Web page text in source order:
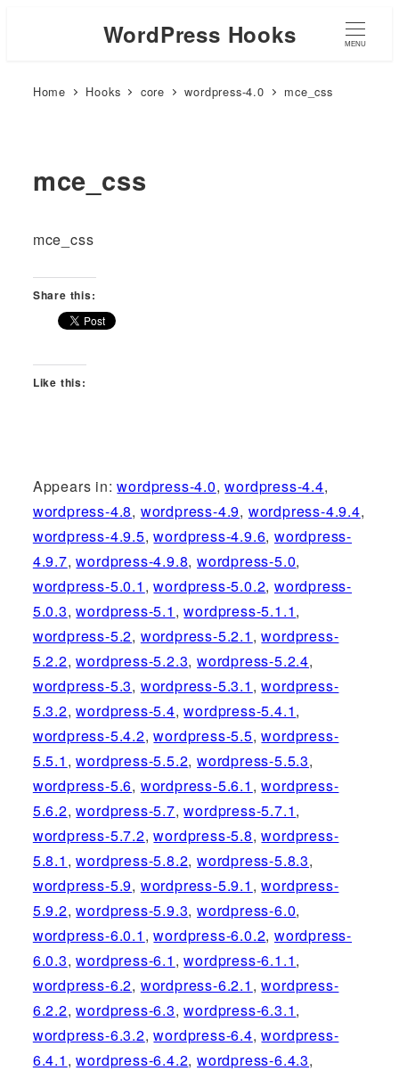
WordPress Hooks MENU
Home Hooks core wordpress-4.0 mce_css
mce_css
mce_css
Share this:
Like this:
Appears in:wordpress-4.0,wordpress-4.4,
wordpress-4.8, wordpress-4.9, wordpress-4.9.4,
wordpress-4.9.5,wordpress-4.9.6,wordpress-
4.9.7,wordpress-4.9.8,wordpress-5.0,
wordpress-5.0.1 ,wordpress-5.0.2,wordpress-
5.0.3,wordpress-5.1 ,wordpress-5.1.1,
wordpress-5.2, wordpress-5.2.1 ,wordpress-
5.2.2,wordpress-5.2.3,wordpress-5.2.4,
wordpress-5.3, wordpress-5.3.1 ,wordpress-
5.3.2,wordpress-5.4,wordpress-5.4.1,
wordpress-5.4.2,wordpress-5.5,wordpress-
5.5.1 ,wordpress-5.5.2,wordpress-5.5.3,
wordpress-5.6, wordpress-5.6.1 ,wordpress-
5.6.2,wordpress-5.7,wordpress-5.7.1,
wordpress-5.7.2,wordpress-5.8,wordpress-
5.8.1 ,wordpress-5.8.2,wordpress-5.8.3,
wordpress-5.9, wordpress-5.9.1 ,wordpress-
5.9.2,wordpress-5.9.3,wordpress-6.0,
wordpress-6.0.1 ,wordpress-6.0.2,wordpress-
6.0.3,wordpress-6.1 ,wordpress-6.1.1,
wordpress-6.2, wordpress-6.2.1 ,wordpress-
6.2.2,wordpress-6.3,wordpress-6.3.1,
wordpress-6.3.2,wordpress-6.4,wordpress-
6.4.1 ,wordpress-6.4.2,wordpress-6.4.3,